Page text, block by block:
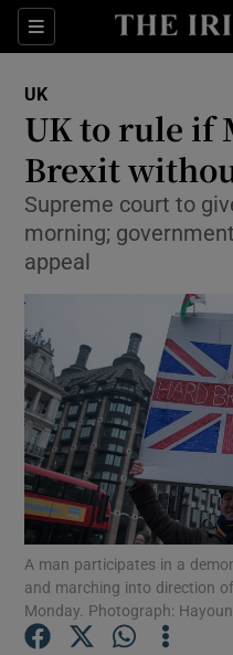
Sections
UK
UK to rule if
Brexit
Supreme court to
morning;
appeal
A man participates in a
and marching into direction
Monday. Photograph: